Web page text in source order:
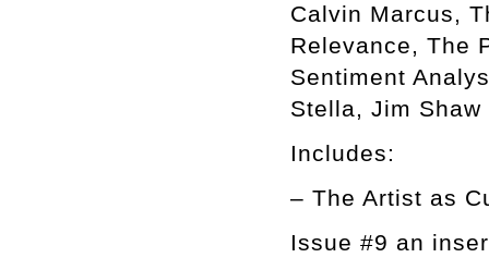
Calvin Marcus,
Relevance, The
Sentiment
Stella, Jim Shaw
Includes:
– The Artist as
Issue #9 an